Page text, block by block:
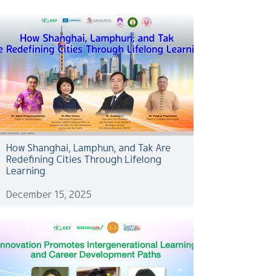
How Shanghai, Lamphun, and Tak Are
Redefining Cities Through Lifelong
Learning
December 15, 2025